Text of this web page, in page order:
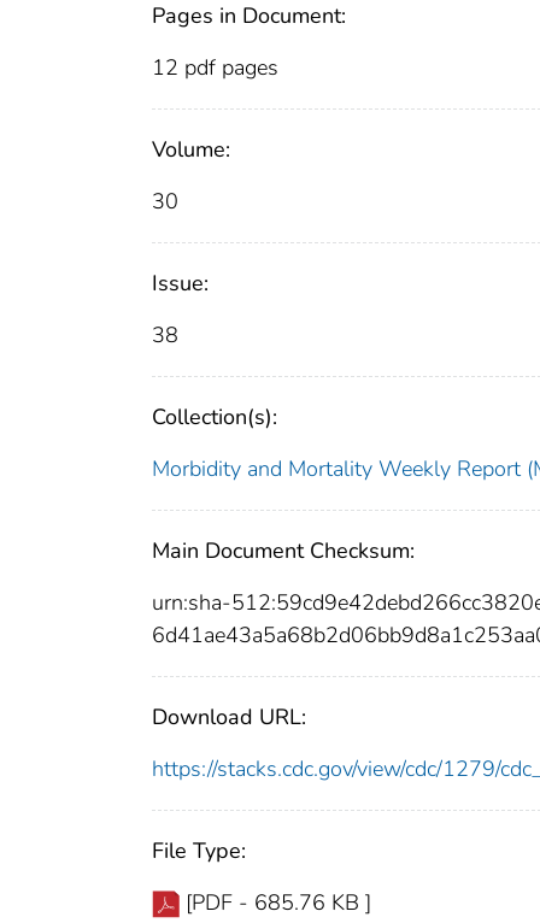
Pages in Document:
12 pdf pages
Volume:
30
Issue:
38
Collection(s):
Morbidity and Mortality Weekly Report
Main Document Checksum:
urn:sha-
Download URL:
https://stacks.cdc.gov/view/cdc/1279/
File Type:
[PDF - 685.76 KB ]